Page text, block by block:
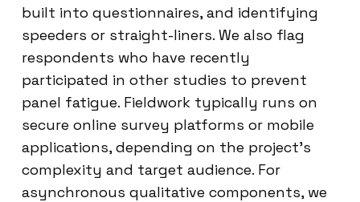
built into questionnaires, and identifying
speeders or straight-liners. We also flag
respondents who have recently
participated in other studies to prevent
panel fatigue. Fieldwork typically runs on
secure online survey platforms or mobile
applications, depending on the project’s
complexity and target audience. For
asynchronous qualitative components, we